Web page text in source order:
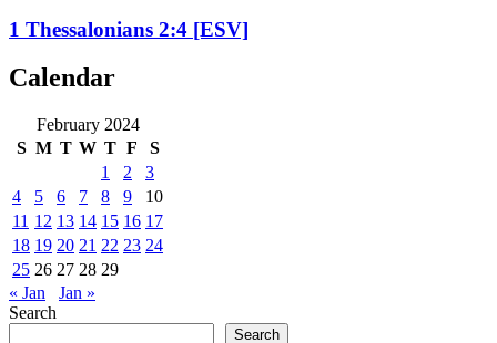
1 Thessalonians 2:4 [ESV]
Calendar
February 2024
S M T W T F
S
1
2
3
4
5 6 7 8 9
10
11 12 13 14 15 16 17
18 19 20 21 22 23 24
25 26 27 28 29
« Jan
Jan »
Search
Search